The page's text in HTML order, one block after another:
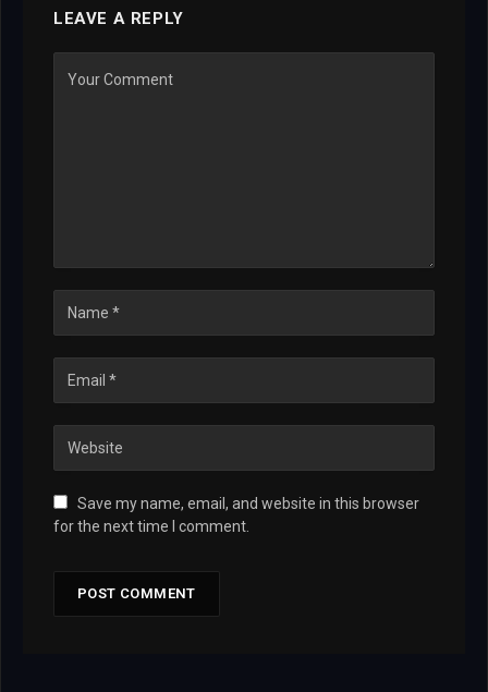
LEAVE A REPLY
Save my name, email, and website in this browser
for the next time I comment.